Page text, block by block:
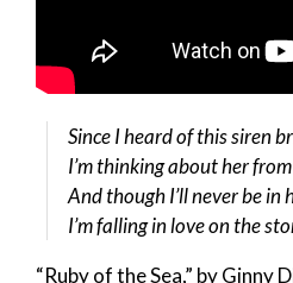
Since I heard of this siren
I’m thinking about her
And though I’ll never be in
I’m falling in love on the
“Ruby of the Sea,” by Ginny